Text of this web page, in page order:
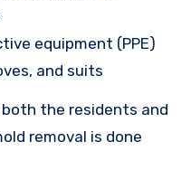
equipment (PPE)
and suits
the residents and
removal is done